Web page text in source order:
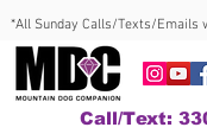
*All Sunday Calls/Texts/Emails
Call/Text: